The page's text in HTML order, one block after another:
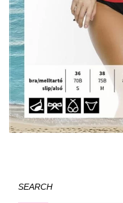
SEARCH